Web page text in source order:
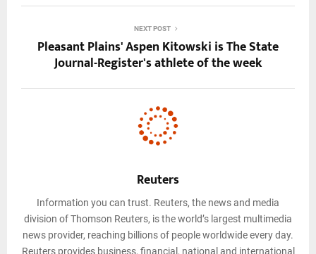
NEXT POST
Pleasant Plains' Aspen Kitowski is The State
Journal-Register's athlete of the week
Reuters
Information you can trust. Reuters, the news and media
division of Thomson Reuters, is the world’s largest multimedia
news provider, reaching billions of people worldwide every day.
Reuters provides business, financial, national and international